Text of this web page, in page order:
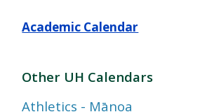
Academic Calendar
Other UH Calendars
Athletics - Mānoa